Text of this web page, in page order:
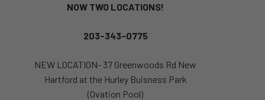
NOW TWO LOCATIONS!
203-343-0775
NEW LOCATION- 37 Greenwoods Rd New
Hartford at the Hurley Buisness Park
(Ovation Pool)